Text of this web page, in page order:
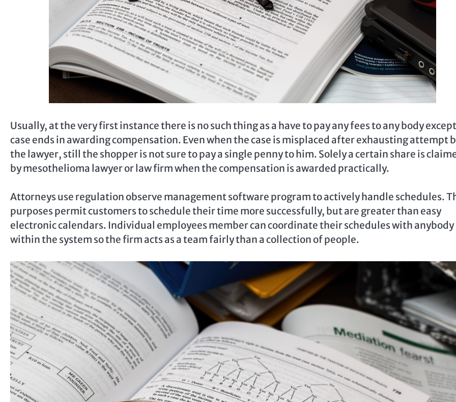
Usually, at the very first instance there is no such thing as a have to pay any fees to any body
case ends in awarding compensation. Even when the case is misplaced after exhausting attempt
the lawyer, still the shopper is not sure to pay a single penny to him. Solely a certain share is
by mesothelioma lawyer or law firm when the compensation is awarded practically.
Attorneys use regulation observe management software program to actively handle schedules.
purposes permit customers to schedule their time more successfully, but are greater than easy
electronic calendars. Individual employees member can coordinate their schedules with anybody
within the system so the firm acts as a team fairly than a collection of people.